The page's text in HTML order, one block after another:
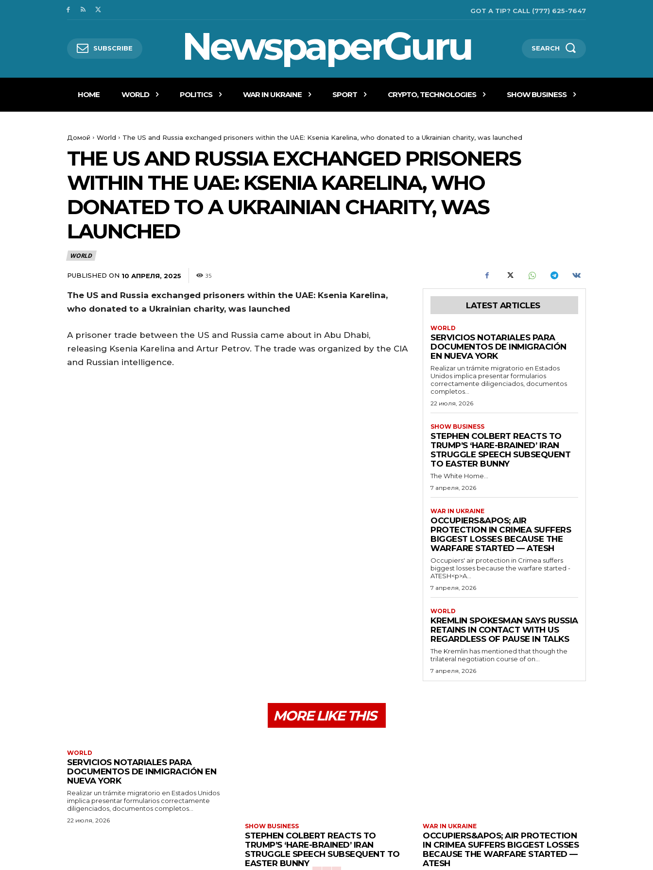
GOT A TIP? CALL (777) 625-7647
SUBSCRIBE NewspaperGuru SEARCH
HOME WORLD POLITICS WAR IN UKRAINE SPORT CRYPTO, TECHNOLOGIES SHOW BUSINESS
Домой World The US and Russia exchanged prisoners within the UAE: Ksenia Karelina, who donated to a Ukrainian charity, was launched
THE US AND RUSSIA EXCHANGED PRISONERS
WITHIN THE UAE: KSENIA KARELINA, WHO
DONATED TO A UKRAINIAN CHARITY, WAS
LAUNCHED
WORLD
PUBLISHED ON 10 АПРЕЛЯ, 2025 35
The US and Russia exchanged prisoners within the UAE: Ksenia Karelina,
who donated to a Ukrainian charity, was launched
A prisoner trade between the US and Russia came about in Abu Dhabi,
releasing Ksenia Karelina and Artur Petrov. The trade was organized by the CIA
and Russian intelligence.
LATEST ARTICLES
WORLD
SERVICIOS NOTARIALES PARA
DOCUMENTOS DE INMIGRACIÓN
EN NUEVA YORK
Realizar un trámite migratorio en Estados
Unidos implica presentar formularios
correctamente diligenciados, documentos
completos...
22 июля, 2026
SHOW BUSINESS
STEPHEN COLBERT REACTS TO
TRUMP’S ‘HARE-BRAINED’ IRAN
STRUGGLE SPEECH SUBSEQUENT
TO EASTER BUNNY
The White Home...
7 апреля, 2026
WAR IN UKRAINE
OCCUPIERS&APOS; AIR
PROTECTION IN CRIMEA SUFFERS
BIGGEST LOSSES BECAUSE THE
WARFARE STARTED — ATESH
Occupiers' air protection in Crimea suffers
biggest losses because the warfare started -
ATESH<p>A...
7 апреля, 2026
WORLD
KREMLIN SPOKESMAN SAYS RUSSIA
RETAINS IN CONTACT WITH US
REGARDLESS OF PAUSE IN TALKS
The Kremlin has mentioned that though the
trilateral negotiation course of on...
7 апреля, 2026
MORE LIKE THIS
WORLD
SERVICIOS NOTARIALES PARA
DOCUMENTOS DE INMIGRACIÓN EN
NUEVA YORK
Realizar un trámite migratorio en Estados Unidos
implica presentar formularios correctamente
diligenciados, documentos completos...
22 июля, 2026
SHOW BUSINESS
STEPHEN COLBERT REACTS TO
TRUMP’S ‘HARE-BRAINED’ IRAN
STRUGGLE SPEECH SUBSEQUENT TO
EASTER BUNNY
WAR IN UKRAINE
OCCUPIERS&APOS; AIR PROTECTION
IN CRIMEA SUFFERS BIGGEST LOSSES
BECAUSE THE WARFARE STARTED —
ATESH